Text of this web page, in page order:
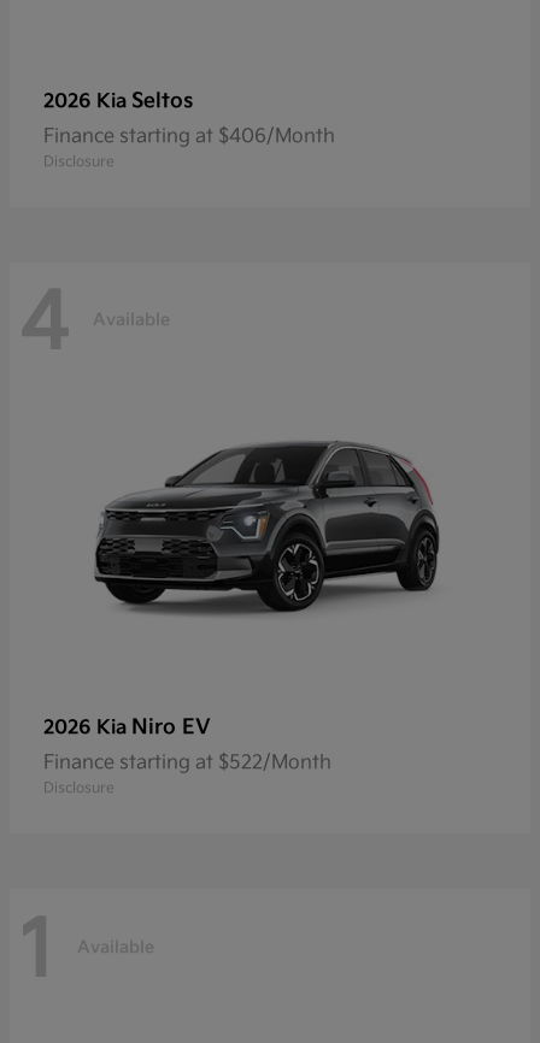
2026 Kia Seltos
Finance starting at $406/Month
Disclosure
4 Available
2026 Kia Niro EV
Finance starting at $522/Month
Disclosure
1 Available